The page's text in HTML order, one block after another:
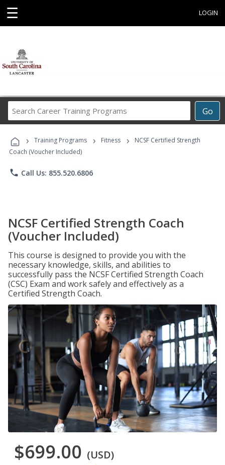
☰ LOGIN
Go
Career
Programs
› Training Programs › Fitness ›
NCSF Certified Strength
Coach (Voucher Included)
phone Call Us: 855.520.6806
NCSF Certified Strength Coach
(Voucher Included)
This course is designed to provide you with the
necessary knowledge, skills, and abilities to
successfully pass the NCSF Certified Strength Coach
(CSC) Exam and work safely and effectively as a
Certified Strength Coach.
$699.00 (USD)